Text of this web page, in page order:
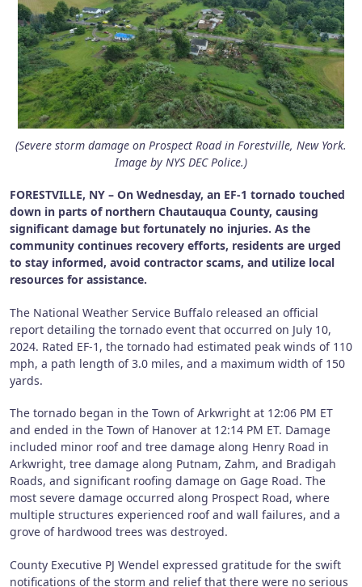
(Severe storm damage on Prospect Road in Forestville, New York.
Image by NYS DEC Police.)
FORESTVILLE, NY – On Wednesday, an EF-1 tornado touched
down in parts of northern Chautauqua County, causing
significant damage but fortunately no injuries. As the
community continues recovery efforts, residents are urged
to stay informed, avoid contractor scams, and utilize local
resources for assistance.
The National Weather Service Buffalo released an official
report detailing the tornado event that occurred on July 10,
2024. Rated EF-1, the tornado had estimated peak winds of 110
mph, a path length of 3.0 miles, and a maximum width of 150
yards.
The tornado began in the Town of Arkwright at 12:06 PM ET
and ended in the Town of Hanover at 12:14 PM ET. Damage
included minor roof and tree damage along Henry Road in
Arkwright, tree damage along Putnam, Zahm, and Bradigah
Roads, and significant roofing damage on Gage Road. The
most severe damage occurred along Prospect Road, where
multiple structures experienced roof and wall failures, and a
grove of hardwood trees was destroyed.
County Executive PJ Wendel expressed gratitude for the swift
notifications of the storm and relief that there were no serious